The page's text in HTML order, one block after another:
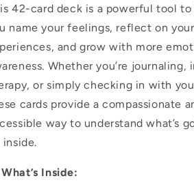
and
Self-
Growth
and
Self-
Growth
42-card deck is a powerful tool to
name your feelings, reflect on your
and grow with more
Whether you’re journaling,
or simply checking in with
cards provide a compassionate
way to understand what’s
inside.
What’s Inside: